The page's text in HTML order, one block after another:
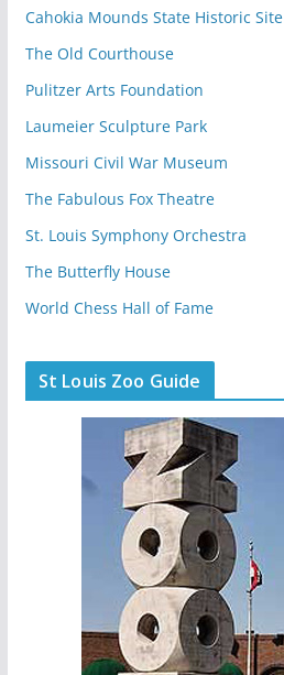
Cahokia Mounds State Historic Site
The Old Courthouse
Pulitzer Arts Foundation
Laumeier Sculpture Park
Missouri Civil War Museum
The Fabulous Fox Theatre
St. Louis Symphony Orchestra
The Butterfly House
World Chess Hall of Fame
St Louis Zoo Guide